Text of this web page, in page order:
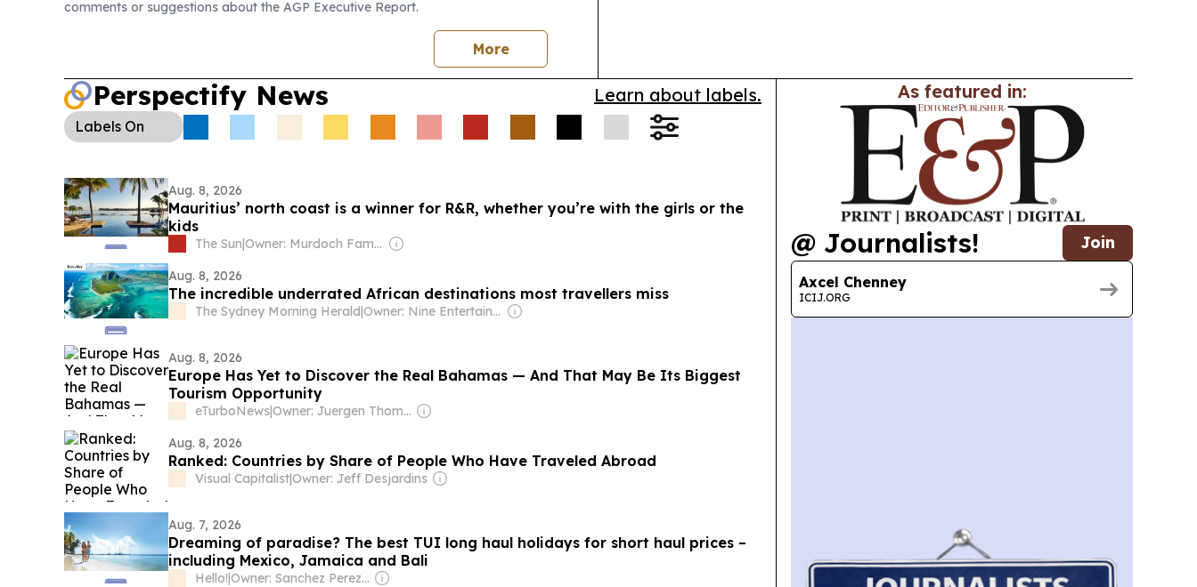
not just a “drop ’n’ flop” beach break.
comments or suggestions about the AGP Executive Report.
More
Perspectify News Learn about labels.
Labels On
Aug. 8, 2026
Mauritius’ north coast is a winner for R&R, whether you’re with the girls or the
kids
The Sun|
Owner: Murdoch Family
Aug. 8, 2026
The incredible underrated African destinations most travellers miss
The Sydney Morning Herald| Owner: Nine Entertainment
Aug. 8, 2026
Europe Has Yet to Discover the Real Bahamas — And That May Be Its Biggest
Tourism Opportunity
eTurboNews|
Owner: Juergen Thomas Steinmetz
Aug. 8, 2026
Ranked: Countries by Share of People Who Have Traveled Abroad
Visual Capitalist|Owner: Jeff Desjardins
Aug. 7, 2026
Dreaming of paradise? The best TUI long haul holidays for short haul prices –
including Mexico, Jamaica and Bali
Hello!|
Owner: Sanchez Perez Family
As featured in:
@ Journalists! Join
Axcel Chenney
ICIJ.ORG